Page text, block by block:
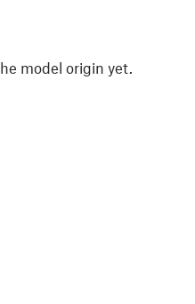
model origin yet.